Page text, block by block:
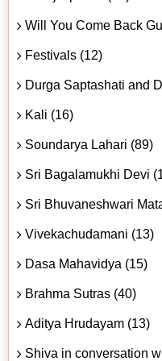
Will You Come Back
Festivals (12)
Durga Saptashati and
Kali (16)
Soundarya Lahari (89)
Sri Bagalamukhi Devi
Sri Bhuvaneshwari
Vivekachudamani (13)
Dasa Mahavidya (15)
Brahma Sutras (40)
Aditya Hrudayam (13)
Shiva in conversation